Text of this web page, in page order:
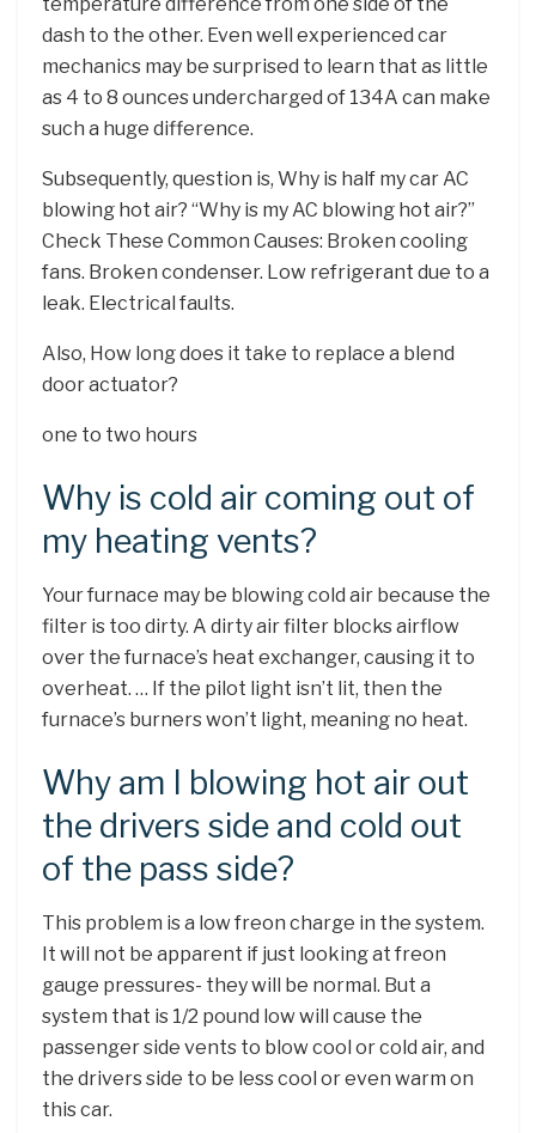
dash to the other. Even well experienced car
mechanics may be surprised to learn that as little
as 4 to 8 ounces undercharged of 134A can make
such a huge difference.
Subsequently, question is, Why is half my car AC
blowing hot air? “Why is my AC blowing hot air?”
Check These Common Causes: Broken cooling
fans. Broken condenser. Low refrigerant due to a
leak. Electrical faults.
Also, How long does it take to replace a blend
door actuator?
one to two hours
Why is cold air coming out of
my heating vents?
Your furnace may be blowing cold air because the
filter is too dirty. A dirty air filter blocks airflow
over the furnace’s heat exchanger, causing it to
overheat. … If the pilot light isn’t lit, then the
furnace’s burners won’t light, meaning no heat.
Why am I blowing hot air out
the drivers side and cold out
of the pass side?
This problem is a low freon charge in the system.
It will not be apparent if just looking at freon
gauge pressures- they will be normal. But a
system that is 1/2 pound low will cause the
passenger side vents to blow cool or cold air, and
the drivers side to be less cool or even warm on
this car.